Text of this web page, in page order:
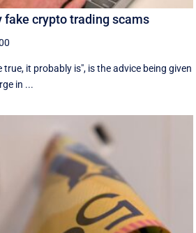
fake crypto trading scams
it probably is", is the advice being given
in ...